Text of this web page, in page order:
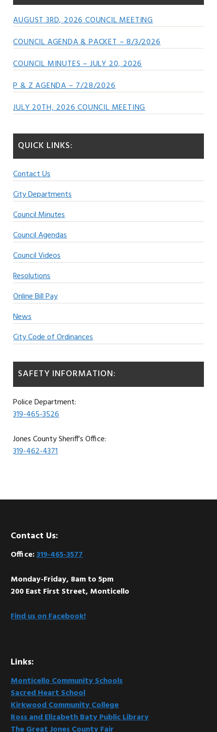
AUGUST 3RD, 2026 COUNCIL MEETING
COUNCIL AGENDA & PACKET – 8/3/2026
COUNCIL MINUTES – JULY 20, 2026
P & Z AGENDA – 7/28/2026
JULY 20TH, 2026 COUNCIL MEETING
QUICK LINKS:
Contact Us
City Departments
Council Minutes
Council Agendas
Council Videos
Resolutions
Online Bill Pay
News
City Code of Ordinances
SAFETY INFORMATION:
Police Department:
319-465-3526
Jones County Sheriff’s Office:
319-462-4371
Footer
Contact Us:
Office:319-465-3577
Monday-Friday, 8am to 5pm
200 East First Street, Monticello
Find us on Facebook!
Links:
Monticello Community Schools
Sacred Heart School
Kirkwood Community College
Ross and Elizabeth Baty Public Library